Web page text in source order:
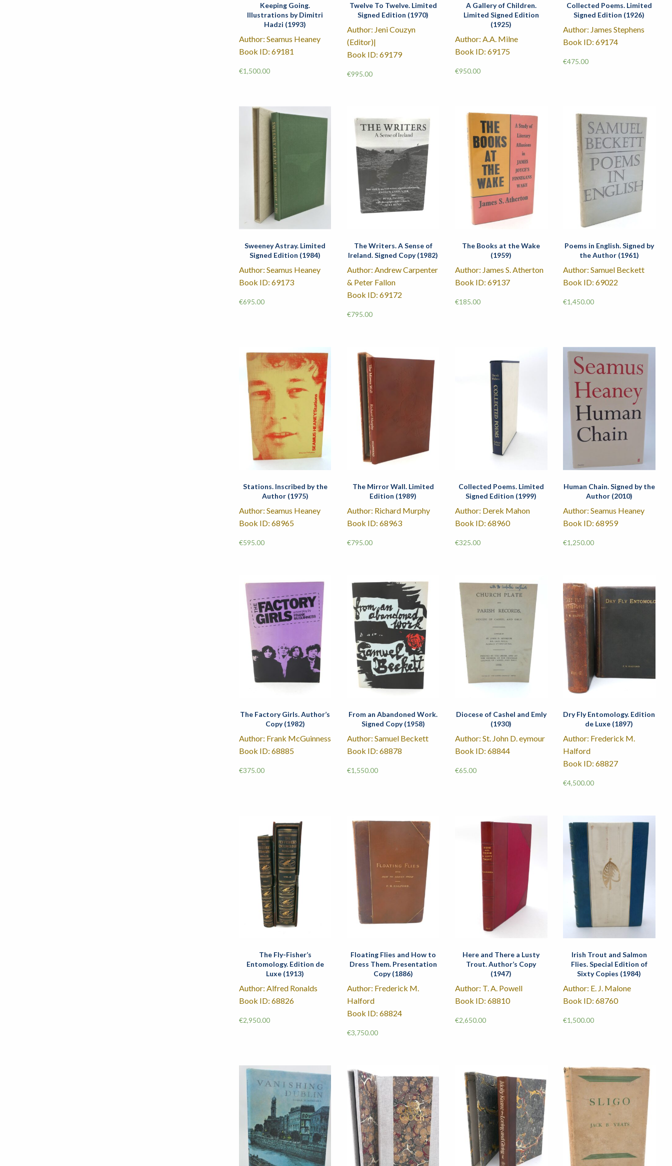
Keeping Going.
Illustrations by Dimitri
Hadzi (1993)
Author: Seamus Heaney
Book ID: 69181
€1,500.00
Twelve To Twelve. Limited
Signed Edition (1970)
Author: Jeni Couzyn
(Editor)|
Book ID: 69179
€995.00
A Gallery of Children.
Limited Signed Edition
(1925)
Author: A.A. Milne
Book ID: 69175
€950.00
Collected Poems. Limited
Signed Edition (1926)
Author: James Stephens
Book ID: 69174
€475.00
Sweeney Astray. Limited
Signed Edition (1984)
Author: Seamus Heaney
Book ID: 69173
€695.00
The Writers. A Sense of
Ireland. Signed Copy (1982)
Author: Andrew Carpenter
& Peter Fallon
Book ID: 69172
€795.00
The Books at the Wake
(1959)
Author: James S. Atherton
Book ID: 69137
€185.00
Poems in English. Signed by
the Author (1961)
Author: Samuel Beckett
Book ID: 69022
€1,450.00
Stations. Inscribed by the
Author (1975)
Author: Seamus Heaney
Book ID: 68965
€595.00
The Mirror Wall. Limited
Edition (1989)
Author: Richard Murphy
Book ID: 68963
€795.00
Collected Poems. Limited
Signed Edition (1999)
Author: Derek Mahon
Book ID: 68960
€325.00
Human Chain. Signed by the
Author (2010)
Author: Seamus Heaney
Book ID: 68959
€1,250.00
The Factory Girls. Author’s
Copy (1982)
Author: Frank McGuinness
Book ID: 68885
€375.00
From an Abandoned Work.
Signed Copy (1958)
Author: Samuel Beckett
Book ID: 68878
€1,550.00
Diocese of Cashel and Emly
(1930)
Author: St. John D. eymour
Book ID: 68844
€65.00
Dry Fly Entomology. Edition
de Luxe (1897)
Author: Frederick M.
Halford
Book ID: 68827
€4,500.00
The Fly-Fisher’s
Entomology. Edition de
Luxe (1913)
Author: Alfred Ronalds
Book ID: 68826
€2,950.00
Floating Flies and How to
Dress Them. Presentation
Copy (1886)
Author: Frederick M.
Halford
Book ID: 68824
€3,750.00
Here and There a Lusty
Trout. Author’s Copy
(1947)
Author: T. A. Powell
Book ID: 68810
€2,650.00
Irish Trout and Salmon
Flies. Special Edition of
Sixty Copies (1984)
Author: E. J. Malone
Book ID: 68760
€1,500.00